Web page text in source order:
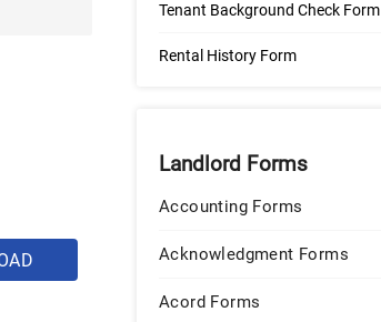
Tenant Background Check Form
Rental History Form
Landlord Forms
Accounting Forms
Acknowledgment Forms
Acord Forms